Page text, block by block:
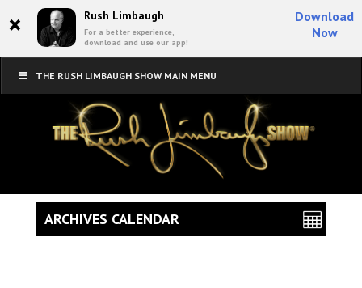
× Rush Limbaugh
For a better experience,
download and use our app!
Download
Now
THE RUSH LIMBAUGH SHOW MAIN MENU
ARCHIVES CALENDAR